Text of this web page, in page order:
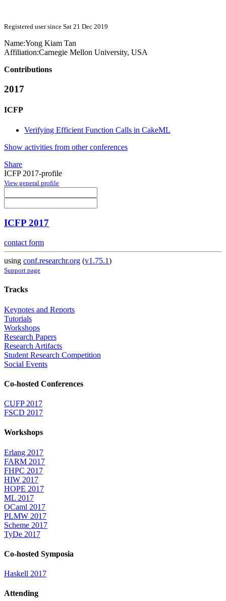
Registered user since Sat 21 Dec 2019
Name:Yong Kiam Tan
Affiliation:Carnegie Mellon University, USA
Contributions
2017
ICFP
Verifying Efficient Function Calls in CakeML
Show activities from other conferences
Share
ICFP 2017-profile
View general profile
ICFP 2017
contact form
using conf.researchr.org (v1.75.1)
Support page
Tracks
Keynotes and Reports
Tutorials
Workshops
Research Papers
Research Artifacts
Student Research Competition
Social Events
Co-hosted Conferences
CUFP 2017
FSCD 2017
Workshops
Erlang 2017
FARM 2017
FHPC 2017
HIW 2017
HOPE 2017
ML 2017
OCaml 2017
PLMW 2017
Scheme 2017
TyDe 2017
Co-hosted Symposia
Haskell 2017
Attending